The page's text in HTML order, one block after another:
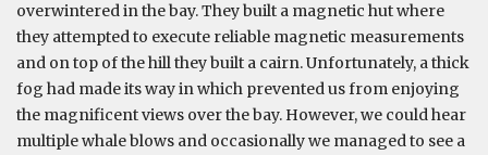
overwintered in the bay. They built a magnetic hut where
they attempted to execute reliable magnetic measurements
and on top of the hill they built a cairn. Unfortunately, a thick
fog had made its way in which prevented us from enjoying
the magnificent views over the bay. However, we could hear
multiple whale blows and occasionally we managed to see a